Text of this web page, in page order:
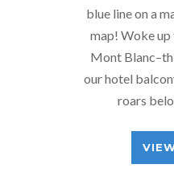
blue line on a
map! Woke
Mont
our hotel
roars